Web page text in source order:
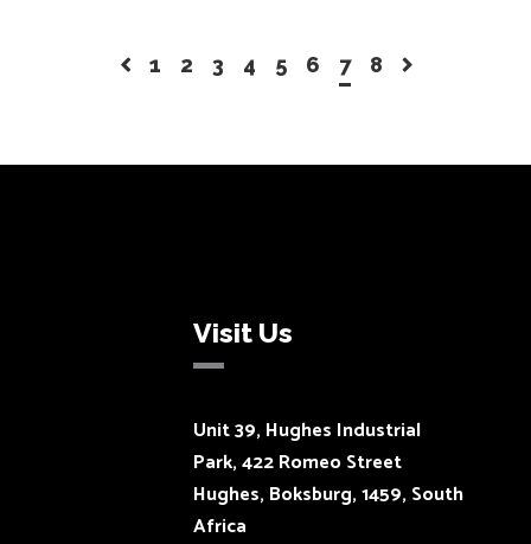
1
2 3 4 5 6 7 8
Visit Us
Unit 39, Hughes Industrial
Park, 422 Romeo Street
Hughes, Boksburg, 1459, South
Africa